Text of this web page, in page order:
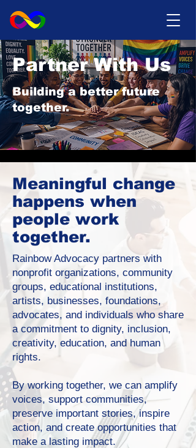
Partner With Us
Building a better future
together.
Meaningful change
happens when
people work
together.
Rainbow Advocacy partners with
nonprofit organizations, community
groups, educational institutions,
artists, businesses, foundations,
advocates, and individuals who share
a commitment to dignity, inclusion,
creativity, education, and human
rights.
By working together, we can amplify
voices, support communities,
preserve important stories, inspire
action, and create opportunities that
make a lasting impact.